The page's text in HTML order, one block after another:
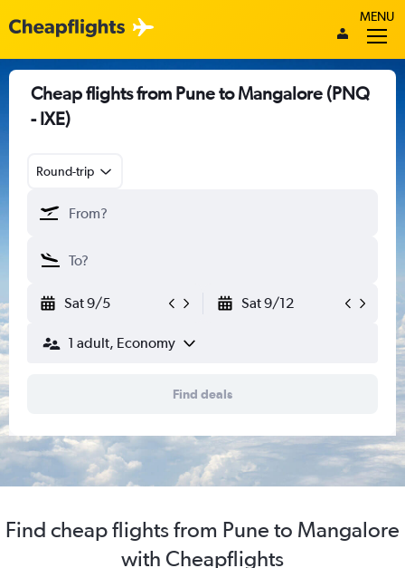
MENU
Cheap flights from Pune to Mangalore (PNQ
- IXE)
Round-trip
Sat 9/5 Sat 9/12
1 adult, Economy
Find deals
Find cheap flights from Pune to Mangalore
with Cheapflights